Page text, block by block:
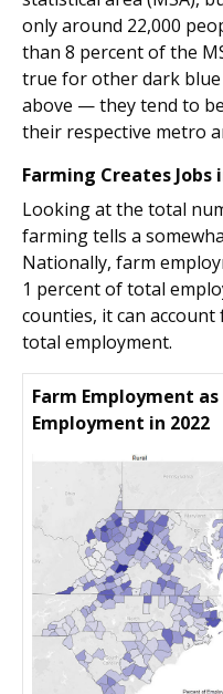
only around 22,000
than 8 percent of the
true for other dark
above — they tend to
their respective metro
Farming Creates Jobs
Looking at the total
farming tells a
Nationally, farm
1 percent of total
counties, it can
total employment.
Farm Employment
Employment in 2022